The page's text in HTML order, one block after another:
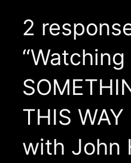
2
“Watching
THIS WAY
with John